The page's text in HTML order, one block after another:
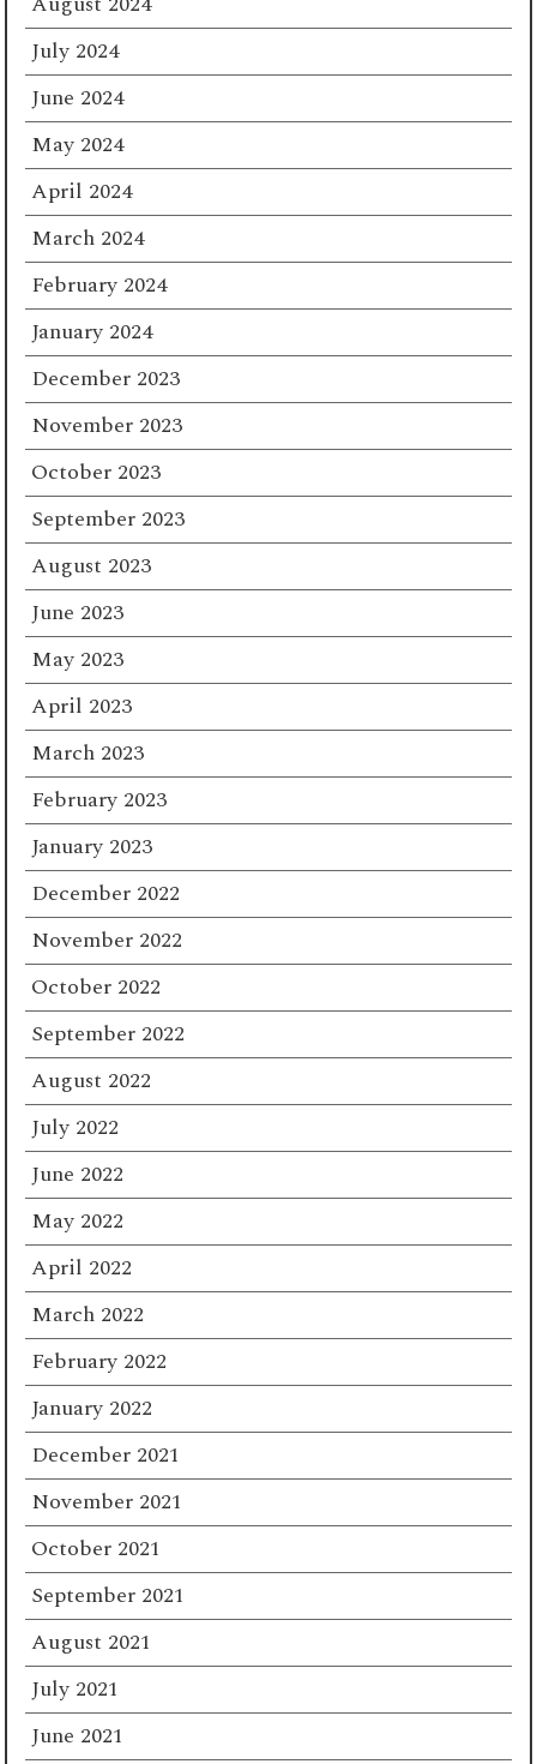
July 2024
June 2024
May 2024
April 2024
March 2024
February 2024
January 2024
December 2023
November 2023
October 2023
September 2023
August 2023
June 2023
May 2023
April 2023
March 2023
February 2023
January 2023
December 2022
November 2022
October 2022
September 2022
August 2022
July 2022
June 2022
May 2022
April 2022
March 2022
February 2022
January 2022
December 2021
November 2021
October 2021
September 2021
August 2021
July 2021
June 2021